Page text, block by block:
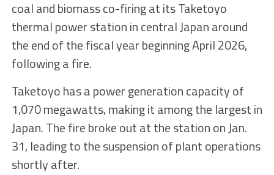
coal and biomass co-firing at its Taketoyo
thermal power station in central Japan around
the end of the fiscal year beginning April 2026,
following a fire.
Taketoyo has a power generation capacity of
1,070 megawatts, making it among the largest in
Japan. The fire broke out at the station on Jan.
31, leading to the suspension of plant operations
shortly after.